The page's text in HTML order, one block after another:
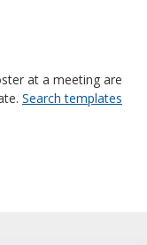
at a meeting are
Search templates